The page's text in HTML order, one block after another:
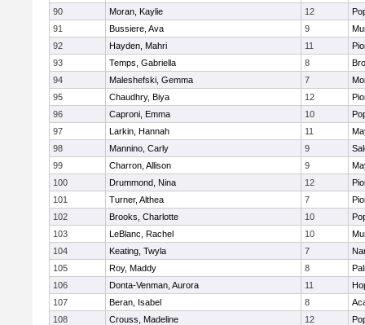
90
Moran, Kaylie 12
91
Bussiere, Ava 9
92
Hayden, Mahri 11
93
Temps, Gabriella 8
94
Maleshefski, Gemma 7
95
Chaudhry, Biya 12
96
Caproni, Emma 10
97
Larkin, Hannah 11
98
Mannino, Carly 9
99
Charron, Allison 9
100
Drummond, Nina 12
101
Turner, Althea 7
102
Brooks, Charlotte 10
103
LeBlanc, Rachel 10
104
Keating, Twyla 7
105
Roy, Maddy 8
106
Donta-Venman, Aurora 11
107
Beran, Isabel 8
108
Crouss, Madeline 12